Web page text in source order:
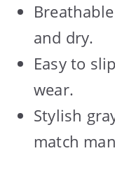
and dry.
Easy to
wear.
Stylish
match